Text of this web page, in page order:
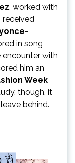
, worked with
received
-
in song
encounter with
him an
Week
though, it
behind.